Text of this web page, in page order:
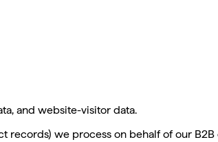
and website-visitor data.
we process on behalf of our